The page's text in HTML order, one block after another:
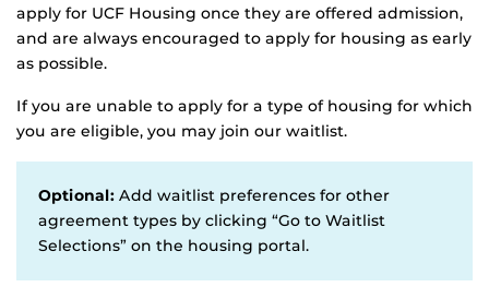
apply for UCF Housing once they are offered admission,
and are always encouraged to apply for housing as early
as possible.
If you are unable to apply for a type of housing for which
you are eligible, you may join our waitlist.
Optional: Add waitlist preferences for other
agreement types by clicking “Go to Waitlist
Selections” on the housing portal.